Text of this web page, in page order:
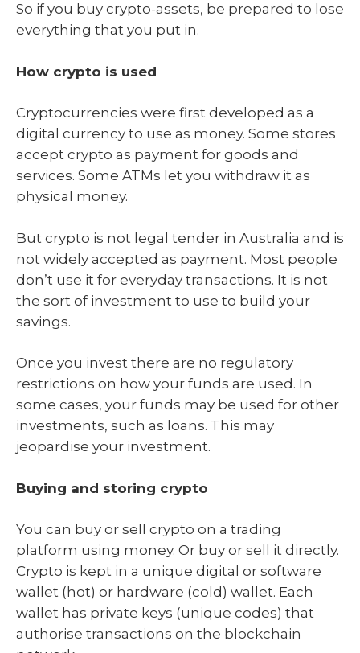
So if you buy crypto-assets, be prepared to lose
everything that you put in.
How crypto is used
Cryptocurrencies were first developed as a
digital currency to use as money. Some stores
accept crypto as payment for goods and
services. Some ATMs let you withdraw it as
physical money.
But crypto is not legal tender in Australia and is
not widely accepted as payment. Most people
don’t use it for everyday transactions. It is not
the sort of investment to use to build your
savings.
Once you invest there are no regulatory
restrictions on how your funds are used. In
some cases, your funds may be used for other
investments, such as loans. This may
jeopardise your investment.
Buying and storing crypto
You can buy or sell crypto on a trading
platform using money. Or buy or sell it directly.
Crypto is kept in a unique digital or software
wallet (hot) or hardware (cold) wallet. Each
wallet has private keys (unique codes) that
authorise transactions on the blockchain